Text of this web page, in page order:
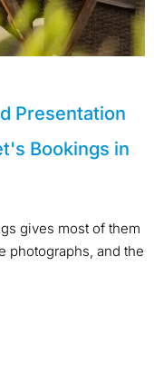
Presentation
Bookings in
gives most of them
photographs, and the